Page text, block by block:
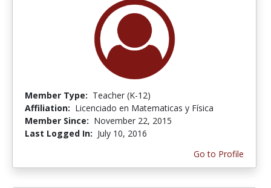
Member Type: Teacher (K-12)
Affiliation: Licenciado en Matematicas y Física
Member Since: November 22, 2015
Last Logged In: July 10, 2016
Go to Profile